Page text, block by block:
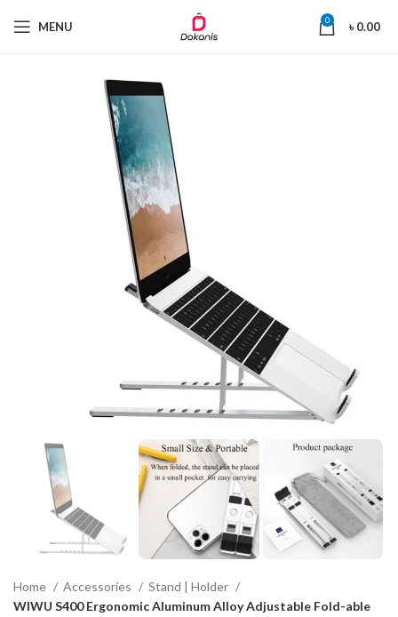
MENU 0 ৳0.00
Home Accessories
Stand | Holder
WIWU S400 Ergonomic Aluminum Alloy Adjustable Fold-able